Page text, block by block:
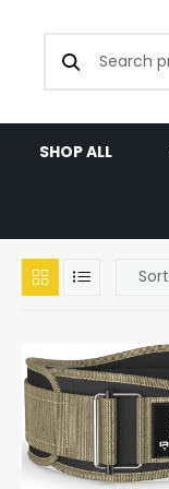
SHOP ALL